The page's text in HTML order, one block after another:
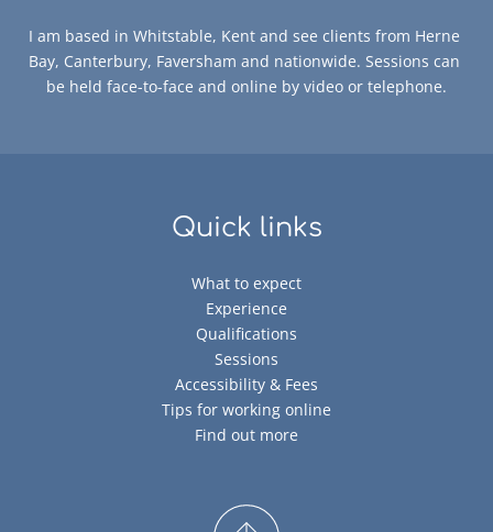
Quick links
What to expect
Experience
Qualifications
Sessions
Accessibility & Fees
Tips for working online
Find out more
I am based in Whitstable, Kent and see clients from Herne
Bay, Canterbury, Faversham and nationwide. Sessions can
be held face-to-face and online by video or telephone.